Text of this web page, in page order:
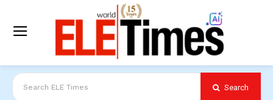
Search ELE Times Search